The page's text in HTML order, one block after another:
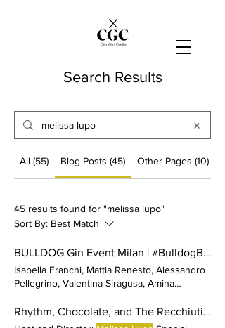
Search Results
All (55) Blog Posts (45) Other Pages (10)
45 results found for "melissa lupo"
Sort By: Best Match
BULLDOG Gin Event Milan | #BulldogBoldNights 2023
Isabella Franchi, Mattia Renesto, Alessandro
Pellegrino, Valentina Siragusa, Amina
Victoria Celine Polidori Did we miss your
name?
Rhythm, Chocolate, and The Recchiuti's.